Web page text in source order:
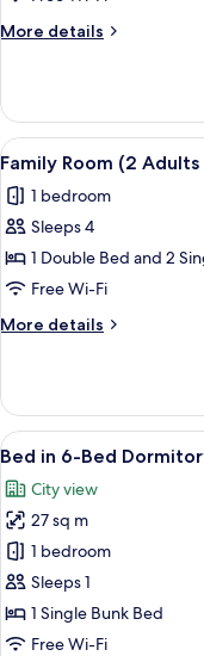
for
Single
More details
More
room
for
Single
View
all
photos
for
Family
Room
(2
Adults
2
Children)
6
Family Room (2
1 bedroom
Sleeps 4
1 Double Bed and 2
Free Wi-Fi
More details
More
Room
(2
Adults
2
Children)
View
all
photos
for
Bed
in
6-
Bed
4
Bed in 6-Bed
City view
27 sq m
1 bedroom
Sleeps 1
1 Single Bunk Bed
Free Wi-Fi